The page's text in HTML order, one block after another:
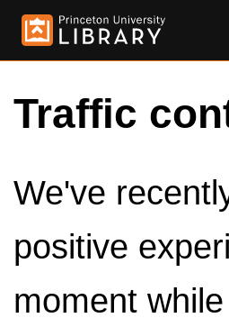
Traffic
We've
positive
moment